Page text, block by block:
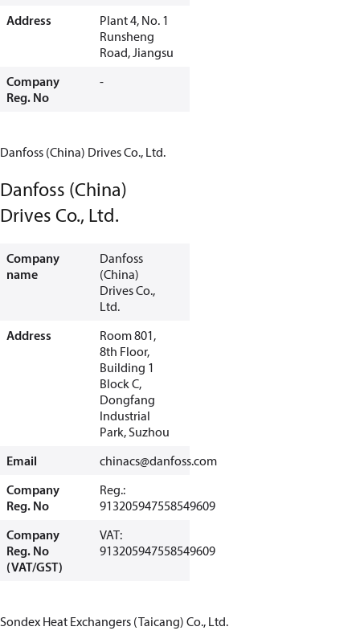
Address
Plant 4, No. 1
Runsheng
Road, Jiangsu
Company
Reg. No
-
Danfoss (China) Drives Co., Ltd.
Danfoss (China)
Drives Co., Ltd.
Company
name
Danfoss
(China)
Drives Co.,
Ltd.
Address
Room 801,
8th Floor,
Building 1
Block C,
Dongfang
Industrial
Park, Suzhou
Email
chinacs@danfoss.com
Company
Reg. No
Reg.:
913205947558549609
Company
Reg. No
(VAT/GST)
VAT:
913205947558549609
Sondex Heat Exchangers (Taicang) Co., Ltd.